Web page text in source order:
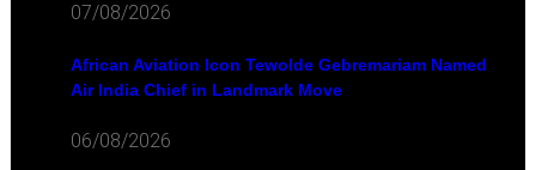
07/08/2026
African Aviation Icon Tewolde Gebremariam Named
Air India Chief in Landmark Move
06/08/2026